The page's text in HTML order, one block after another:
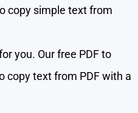
copy simple text from
you. Our free PDF to
copy text from PDF with a